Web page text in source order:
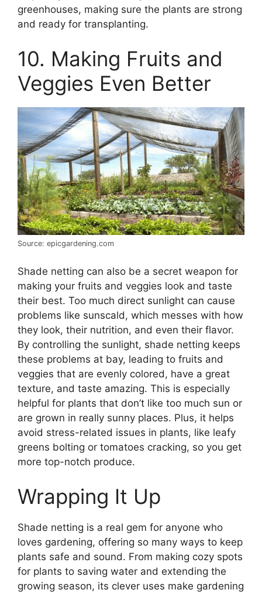
greenhouses, making sure the plants are strong
and ready for transplanting.
10. Making Fruits and
Veggies Even Better
Source: epicgardening.com
Shade netting can also be a secret weapon for
making your fruits and veggies look and taste
their best. Too much direct sunlight can cause
problems like sunscald, which messes with how
they look, their nutrition, and even their flavor.
By controlling the sunlight, shade netting keeps
these problems at bay, leading to fruits and
veggies that are evenly colored, have a great
texture, and taste amazing. This is especially
helpful for plants that don’t like too much sun or
are grown in really sunny places. Plus, it helps
avoid stress-related issues in plants, like leafy
greens bolting or tomatoes cracking, so you get
more top-notch produce.
Wrapping It Up
Shade netting is a real gem for anyone who
loves gardening, offering so many ways to keep
plants safe and sound. From making cozy spots
for plants to saving water and extending the
growing season, its clever uses make gardening